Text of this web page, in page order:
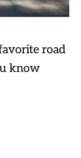
road
know